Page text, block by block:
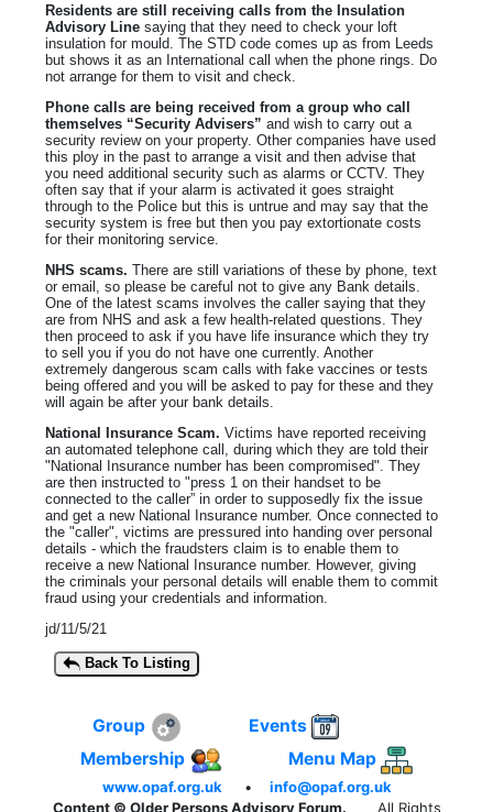
Residents are still receiving calls from the Insulation
Advisory Line saying that they need to check your loft
insulation for mould. The STD code comes up as from Leeds
but shows it as an International call when the phone rings. Do
not arrange for them to visit and check.
Phone calls are being received from a group who call
themselves “Security Advisers” and wish to carry out a
security review on your property. Other companies have used
this ploy in the past to arrange a visit and then advise that
you need additional security such as alarms or CCTV. They
often say that if your alarm is activated it goes straight
through to the Police but this is untrue and may say that the
security system is free but then you pay extortionate costs
for their monitoring service.
NHS scams. There are still variations of these by phone, text
or email, so please be careful not to give any Bank details.
One of the latest scams involves the caller saying that they
are from NHS and ask a few health-related questions. They
then proceed to ask if you have life insurance which they try
to sell you if you do not have one currently. Another
extremely dangerous scam calls with fake vaccines or tests
being offered and you will be asked to pay for these and they
will again be after your bank details.
National Insurance Scam. Victims have reported receiving
an automated telephone call, during which they are told their
"National Insurance number has been compromised". They
are then instructed to "press 1 on their handset to be
connected to the caller” in order to supposedly fix the issue
and get a new National Insurance number. Once connected to
the "caller", victims are pressured into handing over personal
details - which the fraudsters claim is to enable them to
receive a new National Insurance number. However, giving
the criminals your personal details will enable them to commit
fraud using your credentials and information.
jd/11/5/21
Back To Listing
Group
Events
Membership
Menu Map
www.opaf.org.uk •
info@opaf.org.uk
Content © Older Persons Advisory Forum.
All Rights